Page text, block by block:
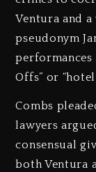
Ventura and
pseudonym
performances
Offs” or
Combs
lawyers
consensual
both Ventura